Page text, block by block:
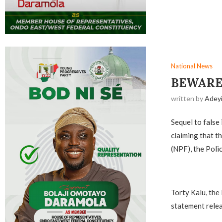
National News
written by
Sequel to
claiming that
(NPF), the
‎Torty Kalu,
statement